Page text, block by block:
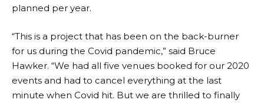
planned per year.
“This is a project that has been on the back-burner
for us during the Covid pandemic,” said Bruce
Hawker. “We had all five venues booked for our 2020
events and had to cancel everything at the last
minute when Covid hit. But we are thrilled to finally